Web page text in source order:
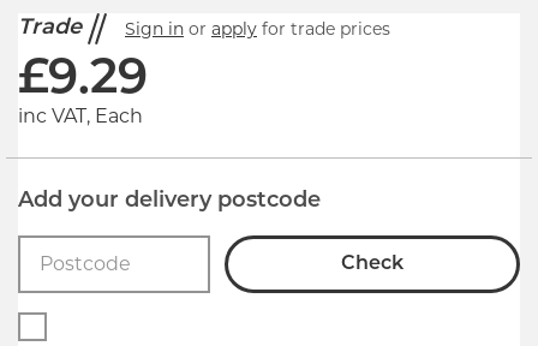
Trade Sign in or apply for trade prices
£9.29
inc VAT, Each
Add your delivery postcode
Check